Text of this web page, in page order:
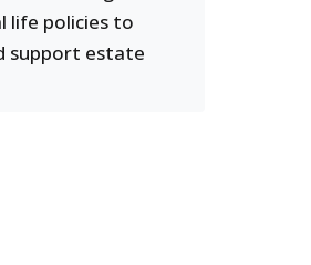
life policies to
support estate